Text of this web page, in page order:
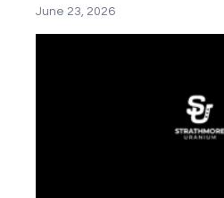
June 23, 2026